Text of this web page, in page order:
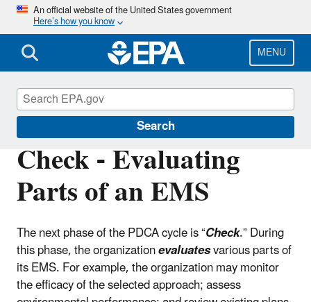
Skip
main
content
An official website of the United States government
Here’s how you know
MENU
Search
Check - Evaluating
Parts of an EMS
The next phase of the PDCA cycle is “Check.” During
this phase, the organizationevaluatesvarious parts of
its EMS. For example, the organization may monitor
the efficacy of the selected approach; assess
Environmental Management Systems